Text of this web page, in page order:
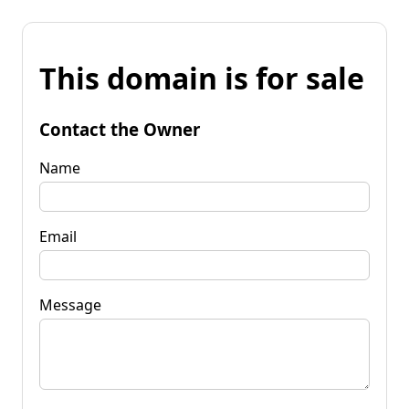
This domain is for sale
Contact the Owner
Name
Email
Message